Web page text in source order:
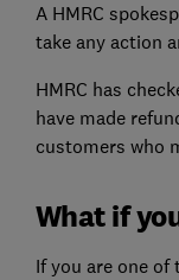
A HMRC
take any action
HMRC has
have made
customers who
What if
If you are one of